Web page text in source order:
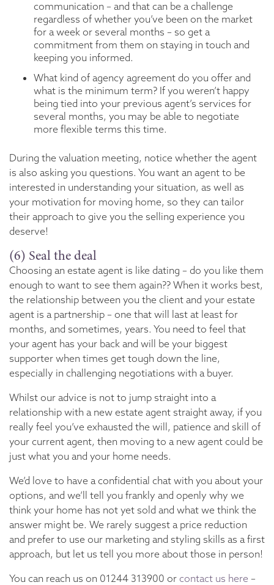
communication – and that can be a challenge
regardless of whether you’ve been on the market
for a week or several months – so get a
commitment from them on staying in touch and
keeping you informed.
What kind of agency agreement do you offer and
what is the minimum term? If you weren’t happy
being tied into your previous agent’s services for
several months, you may be able to negotiate
more flexible terms this time.
During the valuation meeting, notice whether the agent
is also asking you questions. You want an agent to be
interested in understanding your situation, as well as
your motivation for moving home, so they can tailor
their approach to give you the selling experience you
deserve!
(6) Seal the deal
Choosing an estate agent is like dating – do you like them
enough to want to see them again?? When it works best,
the relationship between you the client and your estate
agent is a partnership – one that will last at least for
months, and sometimes, years. You need to feel that
your agent has your back and will be your biggest
supporter when times get tough down the line,
especially in challenging negotiations with a buyer.
Whilst our advice is not to jump straight into a
relationship with a new estate agent straight away, if you
really feel you’ve exhausted the will, patience and skill of
your current agent, then moving to a new agent could be
just what you and your home needs.
We’d love to have a confidential chat with you about your
options, and we’ll tell you frankly and openly why we
think your home has not yet sold and what we think the
answer might be. We rarely suggest a price reduction
and prefer to use our marketing and styling skills as a first
approach, but let us tell you more about those in person!
You can reach us on 01244 313900 or contact us here –